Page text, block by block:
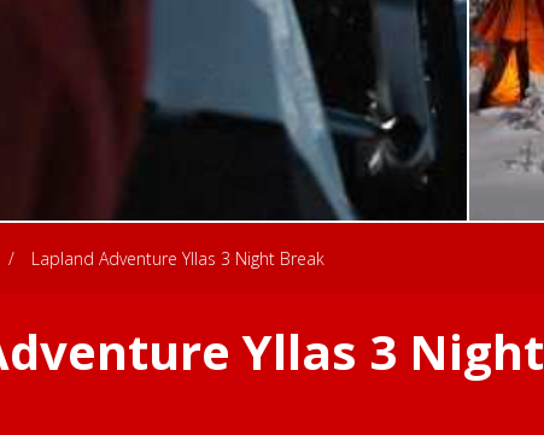
/ Lapland Adventure Yllas 3 Night Break
Yllas 3 Night